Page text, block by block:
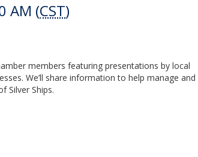
AM (CST)
members featuring presentations by local
We’ll share information to help manage and
Silver Ships.